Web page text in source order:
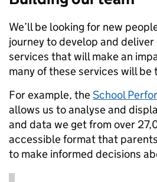
We’ll be looking for new
journey to develop and
services that will make an
many of these services will
For example, theSchool
allows us to analyse and
and data we get from over
accessible format that
to make informed decisions